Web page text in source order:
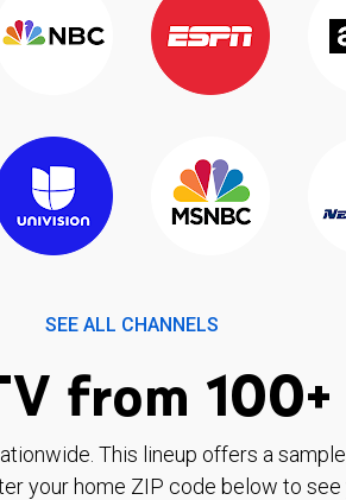
SEE ALL CHANNELS
from 100+
This lineup offers a
your home ZIP code below to see